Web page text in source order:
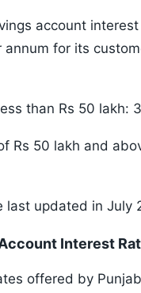
account
annum for its
than Rs 50 lakh:
Rs 50 lakh and
last updated in July
Interest
offered by